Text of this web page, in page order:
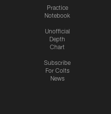
Practice
Notebook
Unofficial
Depth
Chart
Subscribe
For Colts
News